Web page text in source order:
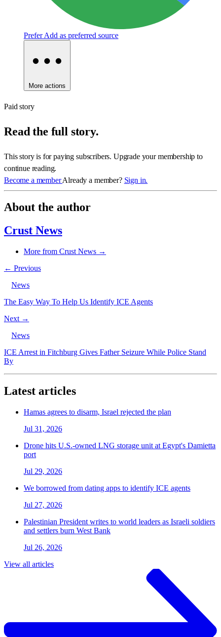
Prefer Add as preferred source
More actions
Paid story
Read the full story.
This story is for paying subscribers. Upgrade your membership to
continue reading.
Become a memberAlready a member? Sign in.
About the author
Crust News
More from Crust News →
← Previous
News
The Easy Way To Help Us Identify ICE Agents
Next →
News
ICE Arrest in Fitchburg Gives Father Seizure While Police Stand
By
Latest articles
Hamas agrees to disarm, Israel rejected the plan
Jul 31, 2026
Drone hits U.S.-owned LNG storage unit at Egypt's Damietta
port
Jul 29, 2026
We borrowed from dating apps to identify ICE agents
Jul 27, 2026
Palestinian President writes to world leaders as Israeli soldiers
and settlers burn West Bank
Jul 26, 2026
View all articles